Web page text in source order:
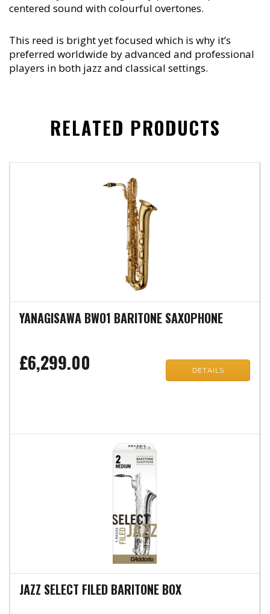
centered sound with colourful overtones.
This reed is bright yet focused which is why it’s
preferred worldwide by advanced and professional
players in both jazz and classical settings.
RELATED PRODUCTS
YANAGISAWA BWO1 BARITONE SAXOPHONE
£6,299.00 DETAILS
JAZZ SELECT FILED BARITONE BOX